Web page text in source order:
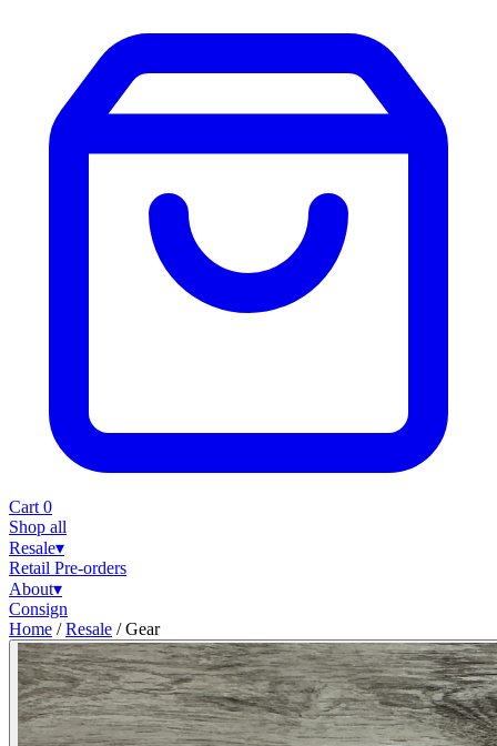
Cart 0
Shop all
Resale▾
Retail Pre-orders
About▾
Consign
Home / Resale / Gear